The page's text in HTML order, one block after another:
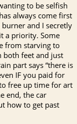
to be selfish
always come first
and I secretly
a priority. Some
from starving to
both feet and just
part says “there is
IF you paid for
free up time for art
end, the car
how to get past